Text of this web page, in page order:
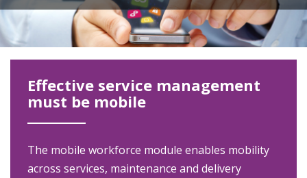
Effective service management
must be mobile
The mobile workforce module enables mobility
across services, maintenance and delivery